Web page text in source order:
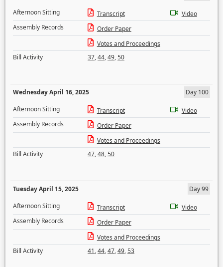
Afternoon Sitting
Transcript
Video
Assembly Records
Order Paper
Votes and Proceedings
Bill Activity
37,44,49,50
Wednesday April 16, 2025
Day 100
Afternoon Sitting
Transcript
Video
Assembly Records
Order Paper
Votes and Proceedings
Bill Activity
47,48,50
Tuesday April 15, 2025
Day 99
Afternoon Sitting
Transcript
Video
Assembly Records
Order Paper
Votes and Proceedings
Bill Activity
41,44,47,49,53